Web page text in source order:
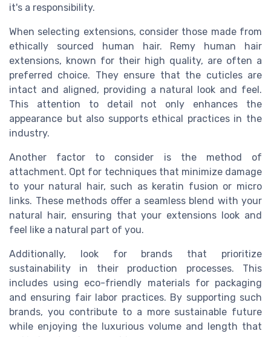
it's a responsibility.
When selecting extensions, consider those made from
ethically sourced human hair. Remy human hair
extensions, known for their high quality, are often a
preferred choice. They ensure that the cuticles are
intact and aligned, providing a natural look and feel.
This attention to detail not only enhances the
appearance but also supports ethical practices in the
industry.
Another factor to consider is the method of
attachment. Opt for techniques that minimize damage
to your natural hair, such as keratin fusion or micro
links. These methods offer a seamless blend with your
natural hair, ensuring that your extensions look and
feel like a natural part of you.
Additionally, look for brands that prioritize
sustainability in their production processes. This
includes using eco-friendly materials for packaging
and ensuring fair labor practices. By supporting such
brands, you contribute to a more sustainable future
while enjoying the luxurious volume and length that